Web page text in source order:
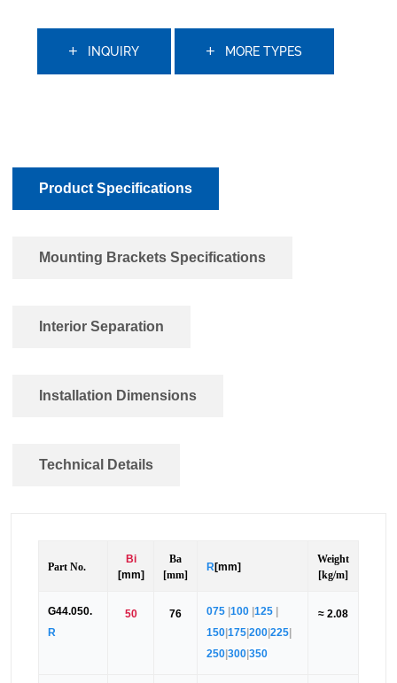
INQUIRY MORE TYPES
Product Specifications
Mounting Brackets Specifications
Interior Separation
Installation Dimensions
Technical Details
Part No.
Bi
[mm]
Ba
[mm]
R[mm]
Weight
[kg/m]
G44.050.
R
50 76 075 100 125
150 175 200 225
250 300 350
≈ 2.08